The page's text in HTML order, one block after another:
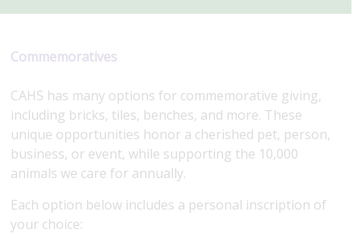
Commemoratives
CAHS has many options for commemorative giving,
including bricks, tiles, benches, and more. These
unique opportunities honor a cherished pet, person,
business, or event, while supporting the 10,000
animals we care for annually.
Each option below includes a personal inscription of
your choice: